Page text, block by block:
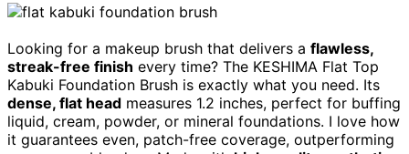
Looking for a makeup brush that delivers a flawless,
streak-free finish every time? The KESHIMA Flat Top
Kabuki Foundation Brush is exactly what you need. Its
dense, flat head measures 1.2 inches, perfect for buffing
liquid, cream, powder, or mineral foundations. I love how
it guarantees even, patch-free coverage, outperforming